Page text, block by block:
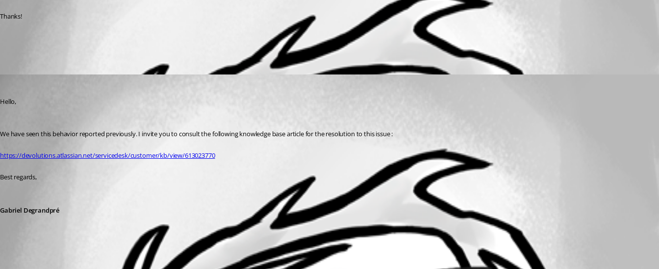
Thanks!
Hello,
We have seen this behavior reported previously. I invite you to consult the following knowledge base article for the resolution to this issue :
https://devolutions.atlassian.net/servicedesk/customer/kb/view/613023770
Best regards,
Gabriel Degrandpré